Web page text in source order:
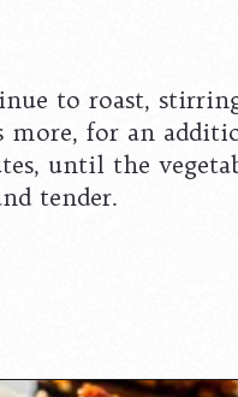
to roast,
more, for an
until the
tender.